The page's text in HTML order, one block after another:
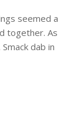
seemed a
together. As
dab in